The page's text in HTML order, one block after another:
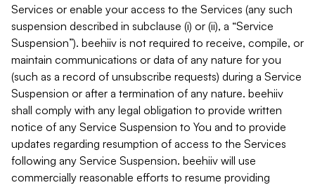
Services or enable your access to the Services (any such
suspension described in subclause (i) or (ii), a “Service
Suspension”). beehiiv is not required to receive, compile, or
maintain communications or data of any nature for you
(such as a record of unsubscribe requests) during a Service
Suspension or after a termination of any nature. beehiiv
shall comply with any legal obligation to provide written
notice of any Service Suspension to You and to provide
updates regarding resumption of access to the Services
following any Service Suspension. beehiiv will use
commercially reasonable efforts to resume providing